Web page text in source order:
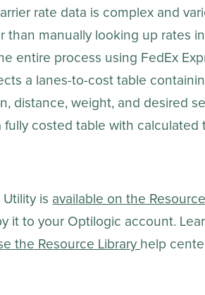
rate data is complex and
than manually looking up rates
entire process using FedEx
a lanes-to-cost table
distance, weight, and desired
costed table with calculated
is available on the
it to your Optilogic account.
the Resource Library help